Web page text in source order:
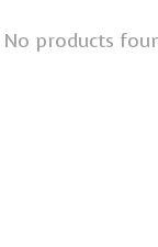
No products